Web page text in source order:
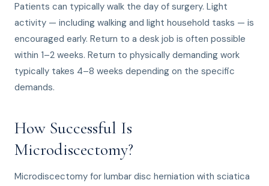
Patients can typically walk the day of surgery. Light
activity — including walking and light household tasks — is
encouraged early. Return to a desk job is often possible
within 1–2 weeks. Return to physically demanding work
typically takes 4–8 weeks depending on the specific
demands.
How Successful Is
Microdiscectomy?
Microdiscectomy for lumbar disc herniation with sciatica